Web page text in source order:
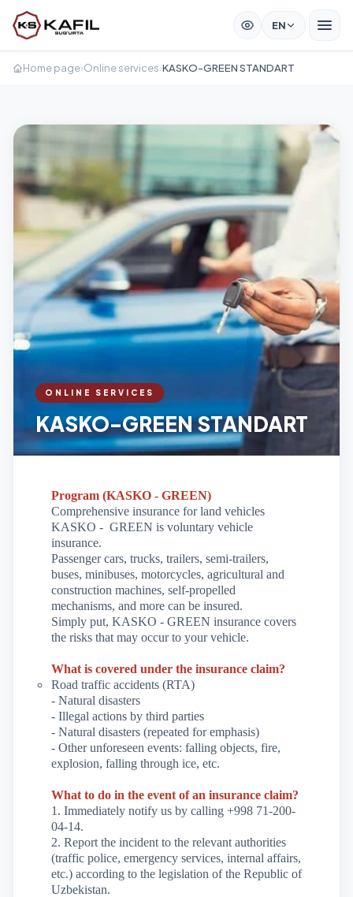
EN
Home page›Online services›KASKO-GREEN STANDART
ONLINE SERVICES
KASKO-GREEN STANDART
Program (KASKO - GREEN)
Comprehensive insurance for land vehicles
KASKO - GREEN is voluntary vehicle
insurance.
Passenger cars, trucks, trailers, semi-trailers,
buses, minibuses, motorcycles, agricultural and
construction machines, self-propelled
mechanisms, and more can be insured.
Simply put, KASKO - GREEN insurance covers
the risks that may occur to your vehicle.
What is covered under the insurance claim?
Road traffic accidents (RTA)
- Natural disasters
- Illegal actions by third parties
- Natural disasters (repeated for emphasis)
- Other unforeseen events: falling objects, fire,
explosion, falling through ice, etc.
What to do in the event of an insurance claim?
1. Immediately notify us by calling +998 71-200-
04-14.
2. Report the incident to the relevant authorities
(traffic police, emergency services, internal affairs,
etc.) according to the legislation of the Republic of
Uzbekistan.